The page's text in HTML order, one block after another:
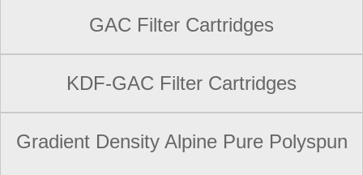
GAC Filter Cartridges
KDF-GAC Filter Cartridges
Gradient Density Alpine Pure Polyspun